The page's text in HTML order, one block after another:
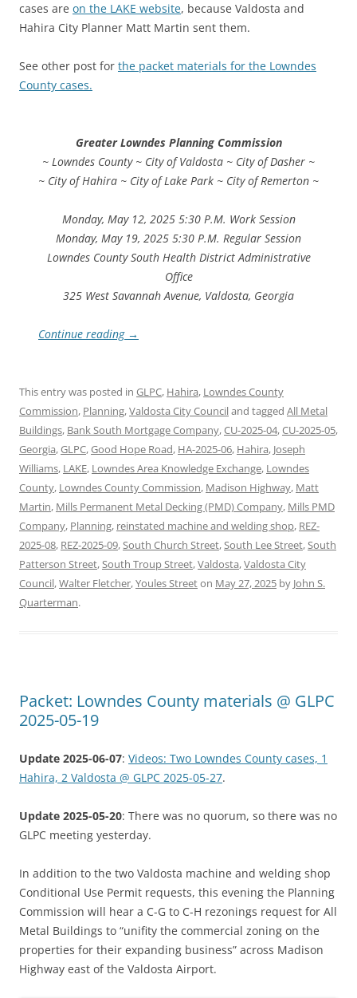
cases are on the LAKE website, because Valdosta and
Hahira City Planner Matt Martin sent them.
See other post for the packet materials for the Lowndes
County cases.
Greater Lowndes Planning Commission
~ Lowndes County ~ City of Valdosta ~ City of Dasher ~
~ City of Hahira ~ City of Lake Park ~ City of Remerton ~
Monday, May 12, 2025 5:30 P.M. Work Session
Monday, May 19, 2025 5:30 P.M. Regular Session
Lowndes County South Health District Administrative
Office
325 West Savannah Avenue, Valdosta, Georgia
Continue reading →
This entry was posted in GLPC, Hahira, Lowndes County
Commission, Planning,Valdosta City Counciland tagged All Metal
Buildings, Bank South Mortgage Company,CU-2025-04,CU-2025-05,
Georgia,GLPC,Good Hope Road, HA-2025-06, Hahira, Joseph
Williams, LAKE, Lowndes Area Knowledge Exchange, Lowndes
County, Lowndes County Commission, Madison Highway, Matt
Martin, Mills Permanent Metal Decking (PMD) Company, Mills PMD
Company, Planning, reinstated machine and welding shop, REZ-
2025-08, REZ-2025-09,South Church Street,South Lee Street,South
Patterson Street,South Troup Street,Valdosta,Valdosta City
Council,Walter Fletcher,Youles Streeton May 27, 2025 by John S.
Quarterman.
Packet: Lowndes County materials @ GLPC
2025-05-19
Update 2025-06-07: Videos: Two Lowndes County cases, 1
Hahira, 2 Valdosta @ GLPC 2025-05-27.
Update 2025-05-20: There was no quorum, so there was no
GLPC meeting yesterday.
In addition to the two Valdosta machine and welding shop
Conditional Use Permit requests, this evening the Planning
Commission will hear a C-G to C-H rezonings request for All
Metal Buildings to “unifity the commercial zoning on the
properties for their expanding business” across Madison
Highway east of the Valdosta Airport.